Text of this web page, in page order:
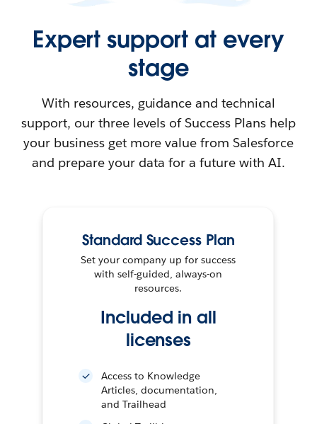
Expert support at every
stage
With resources, guidance and technical
support, our three levels of Success Plans help
your business get more value from Salesforce
and prepare your data for a future with AI.
Standard Success Plan
Set your company up for success
with self-guided, always-on
resources.
Included in all
licenses
Access to Knowledge
Articles, documentation,
and Trailhead